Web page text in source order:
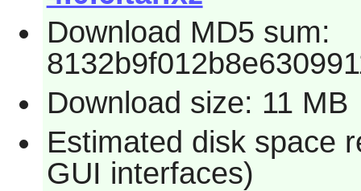
Download MD5 sum:
Download size: 11 MB
Estimated disk space
GUI interfaces)